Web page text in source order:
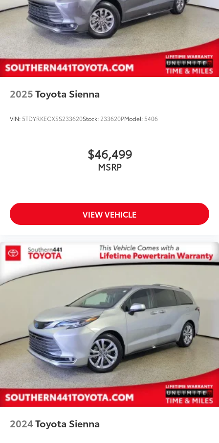
2025Toyota Sienna
VIN: 5TDYRKECXSS233620Stock: 233620PModel: 5406
$46,499
MSRP
VIEW VEHICLE
2024Toyota Sienna